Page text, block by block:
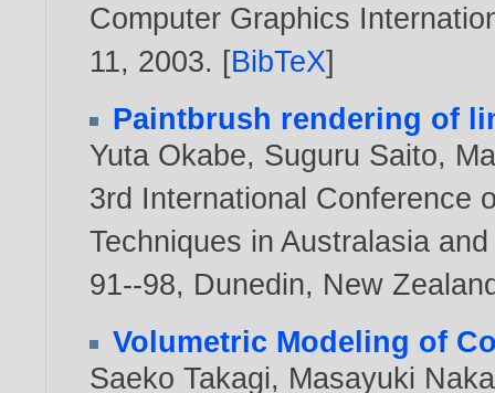
Computer Graphics
11, 2003. [BibTeX]
Paintbrush rendering of
Yuta Okabe, Suguru Saito,
3rd International Conference
Techniques in Australasia
91--98, Dunedin, New
Volumetric Modeling of
Saeko Takagi, Masayuki